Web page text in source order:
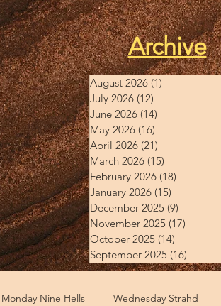
Archive
August 2026 (1)
July 2026 (12)
June 2026 (14)
May 2026 (16)
April 2026 (21)
March 2026 (15)
February 2026 (18)
January 2026 (15)
December 2025 (9)
November 2025 (17)
October 2025 (14)
September 2025 (16)
Monday Nine Hells Wednesday Strahd